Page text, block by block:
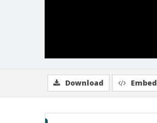
Download Embed